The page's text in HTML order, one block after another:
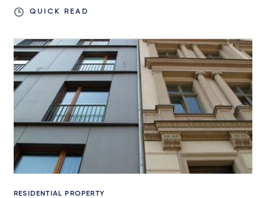
QUICK READ
RESIDENTIAL PROPERTY